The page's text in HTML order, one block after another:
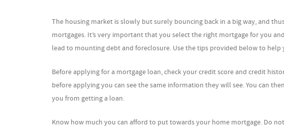
The housing market is slowly but surely bouncing back in a big way, and
mortgages. It’s very important that you select the right mortgage for you
lead to mounting debt and foreclosure. Use the tips provided below to help
Before applying for a mortgage loan, check your credit score and credit
before applying you can see the same information they will see. You can
you from getting a loan.
Know how much you can afford to put towards your home mortgage. Do